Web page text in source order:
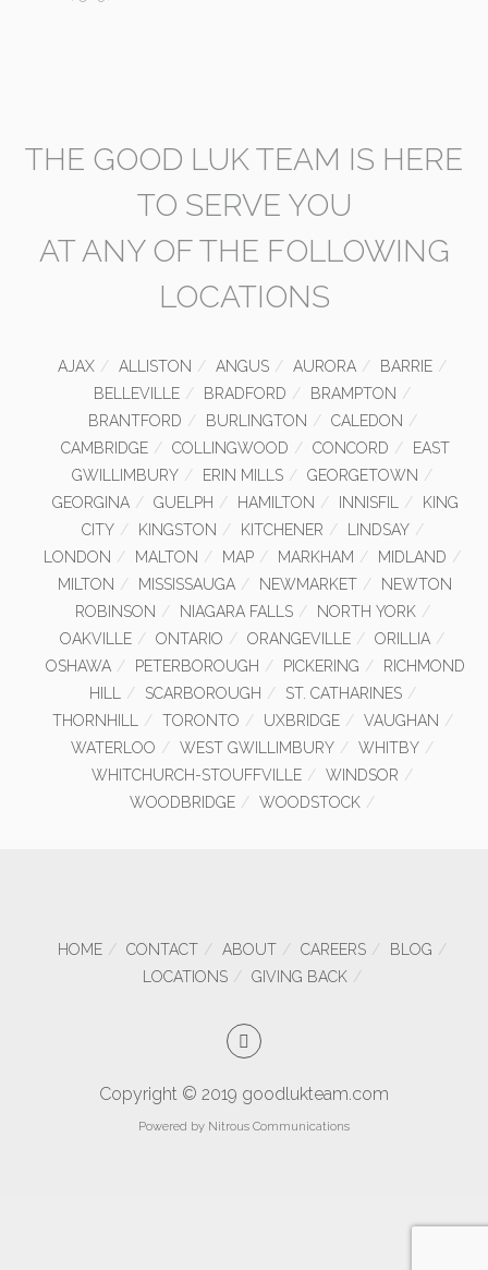
THE GOOD LUK TEAM IS HERE
TO SERVE YOU
AT ANY OF THE FOLLOWING
LOCATIONS
AJAX ALLISTON ANGUS AURORA
BARRIE
BELLEVILLE
BRADFORD
BRAMPTON
BRANTFORD
BURLINGTON
CALEDON
CAMBRIDGE
COLLINGWOOD CONCORD
EAST
GWILLIMBURY
ERIN MILLS
GEORGETOWN
GEORGINA
GUELPH HAMILTON INNISFIL
KING
CITY
KINGSTON KITCHENER
LINDSAY
LONDON
MALTON MAP MARKHAM
MIDLAND
MILTON
MISSISSAUGA NEWMARKET
NEWTON
ROBINSON
NIAGARA FALLS
NORTH YORK
OAKVILLE
ONTARIO ORANGEVILLE
ORILLIA
OSHAWA
PETERBOROUGH PICKERING
RICHMOND
HILL
SCARBOROUGH
ST. CATHARINES
THORNHILL
TORONTO UXBRIDGE
VAUGHAN
WATERLOO
WEST GWILLIMBURY
WHITBY
WHITCHURCH-STOUFFVILLE
WINDSOR
WOODBRIDGE
WOODSTOCK
HOME CONTACT ABOUT CAREERS
BLOG
LOCATIONS
GIVING BACK
Copyright © 2019 goodlukteam.com
Powered by Nitrous Communications